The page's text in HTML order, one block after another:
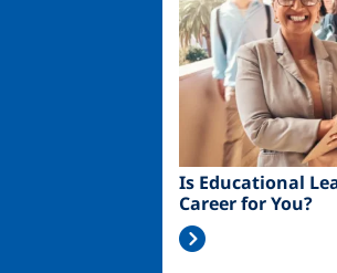
Is Educational
Career for You?